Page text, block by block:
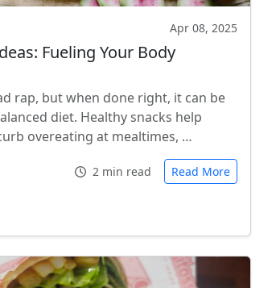
Apr 08, 2025
Fueling Your Body
rap, but when done right, it can be
diet. Healthy snacks help
overeating at mealtimes, …
2 min read Read More